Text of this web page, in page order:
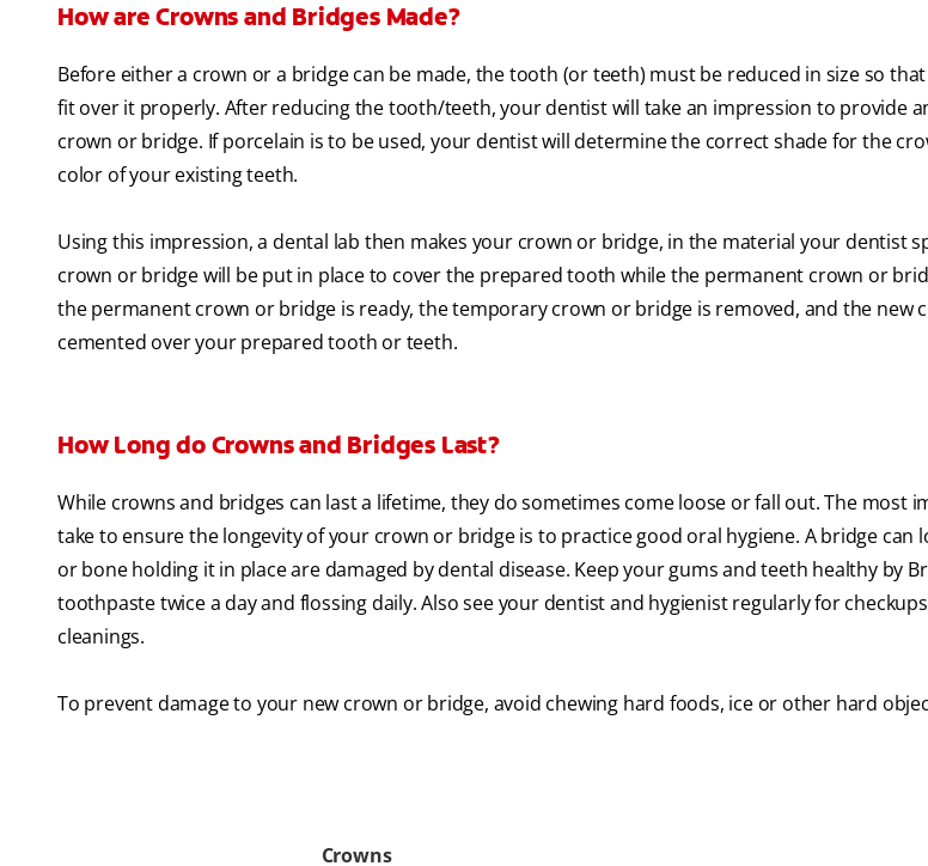
How are Crowns and Bridges Made?
Before either a crown or a bridge can be made, the tooth (or teeth) must be reduced in size so
fit over it properly. After reducing the tooth/teeth, your dentist will take an impression to provide
crown or bridge. If porcelain is to be used, your dentist will determine the correct shade for the
color of your existing teeth.
Using this impression, a dental lab then makes your crown or bridge, in the material your dentist
crown or bridge will be put in place to cover the prepared tooth while the permanent crown or
the permanent crown or bridge is ready, the temporary crown or bridge is removed, and the new
cemented over your prepared tooth or teeth.
How Long do Crowns and Bridges Last?
While crowns and bridges can last a lifetime, they do sometimes come loose or fall out. The most
take to ensure the longevity of your crown or bridge is to practice good oral hygiene. A bridge can
or bone holding it in place are damaged by dental disease. Keep your gums and teeth healthy by
toothpaste twice a day and flossing daily. Also see your dentist and hygienist regularly for
cleanings.
To prevent damage to your new crown or bridge, avoid chewing hard foods, ice or other hard
Crowns